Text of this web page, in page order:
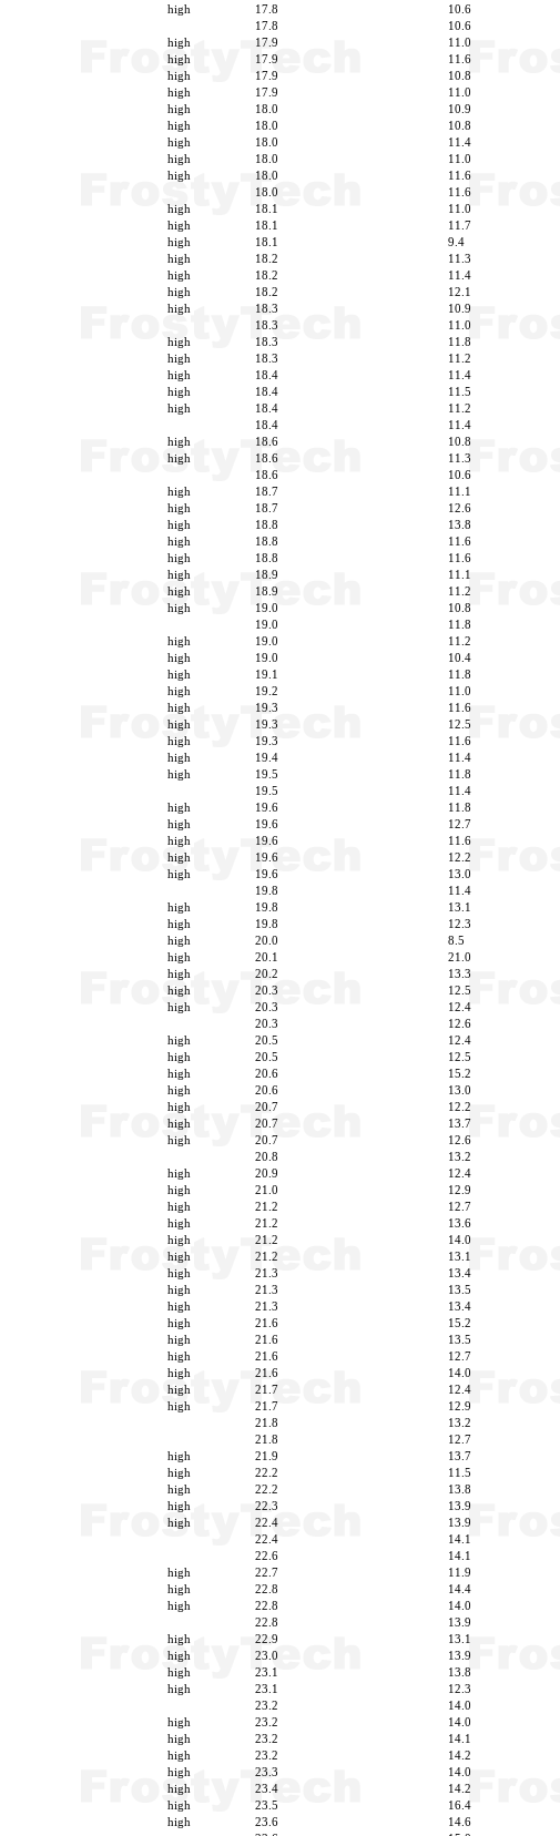
high 17.8 10.6
17.8 10.6
high 17.9 11.0
high 17.9 11.6
high 17.9 10.8
high 17.9 11.0
high 18.0 10.9
high 18.0 10.8
high 18.0 11.4
high 18.0 11.0
high 18.0 11.6
18.0 11.6
high 18.1 11.0
high 18.1 11.7
high 18.1 9.4
high 18.2 11.3
high 18.2 11.4
high 18.2 12.1
high 18.3 10.9
18.3 11.0
high 18.3 11.8
high 18.3 11.2
high 18.4 11.4
high 18.4 11.5
high 18.4 11.2
18.4 11.4
high 18.6 10.8
high 18.6 11.3
18.6 10.6
high 18.7 11.1
high 18.7 12.6
high 18.8 13.8
high 18.8 11.6
high 18.8 11.6
high 18.9 11.1
high 18.9 11.2
high 19.0 10.8
19.0 11.8
high 19.0 11.2
high 19.0 10.4
high 19.1 11.8
high 19.2 11.0
high 19.3 11.6
high 19.3 12.5
high 19.3 11.6
high 19.4 11.4
high 19.5 11.8
19.5 11.4
high 19.6 11.8
high 19.6 12.7
high 19.6 11.6
high 19.6 12.2
high 19.6 13.0
19.8 11.4
high 19.8 13.1
high 19.8 12.3
high 20.0 8.5
high 20.1 21.0
high 20.2 13.3
high 20.3 12.5
high 20.3 12.4
20.3 12.6
high 20.5 12.4
high 20.5 12.5
high 20.6 15.2
high 20.6 13.0
high 20.7 12.2
high 20.7 13.7
high 20.7 12.6
20.8 13.2
high 20.9 12.4
high 21.0 12.9
high 21.2 12.7
high 21.2 13.6
high 21.2 14.0
high 21.2 13.1
high 21.3 13.4
high 21.3 13.5
high 21.3 13.4
high 21.6 15.2
high 21.6 13.5
high 21.6 12.7
high 21.6 14.0
high 21.7 12.4
high 21.7 12.9
21.8 13.2
21.8 12.7
high 21.9 13.7
high 22.2 11.5
high 22.2 13.8
high 22.3 13.9
high 22.4 13.9
22.4 14.1
22.6 14.1
high 22.7 11.9
high 22.8 14.4
high 22.8 14.0
22.8 13.9
high 22.9 13.1
high 23.0 13.9
high 23.1 13.8
high 23.1 12.3
23.2 14.0
high 23.2 14.0
high 23.2 14.1
high 23.2 14.2
high 23.3 14.0
high 23.4 14.2
high 23.5 16.4
high 23.6 14.6